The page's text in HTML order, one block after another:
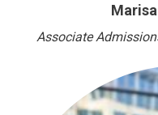
Associate